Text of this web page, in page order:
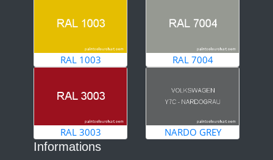
RAL 1003 RAL 7004
RAL 3003 NARDO GREY
Informations